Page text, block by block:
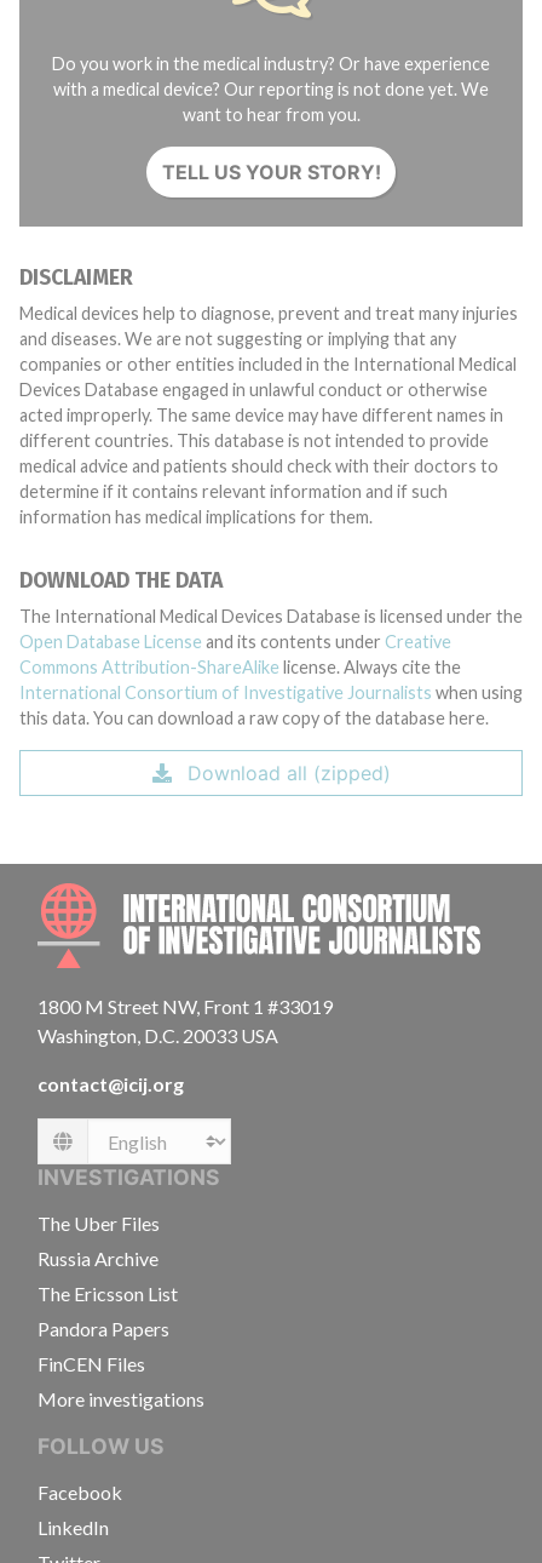
Do you work in the medical industry? Or have experience
with a medical device? Our reporting is not done yet. We
want to hear from you.
TELL US YOUR STORY!
DISCLAIMER
Medical devices help to diagnose, prevent and treat many injuries
and diseases. We are not suggesting or implying that any
companies or other entities included in the International Medical
Devices Database engaged in unlawful conduct or otherwise
acted improperly. The same device may have different names in
different countries. This database is not intended to provide
medical advice and patients should check with their doctors to
determine if it contains relevant information and if such
information has medical implications for them.
DOWNLOAD THE DATA
The International Medical Devices Database is licensed under the
Open Database License and its contents under Creative
Commons Attribution-ShareAlike license. Always cite the
International Consortium of Investigative Journalists when using
this data. You can download a raw copy of the database here.
Download all (zipped)
1800 M Street NW, Front 1 #33019
Washington, D.C. 20033 USA
contact@icij.org
Language
INVESTIGATIONS
The Uber Files
Russia Archive
The Ericsson List
Pandora Papers
FinCEN Files
More investigations
FOLLOW US
Facebook
LinkedIn